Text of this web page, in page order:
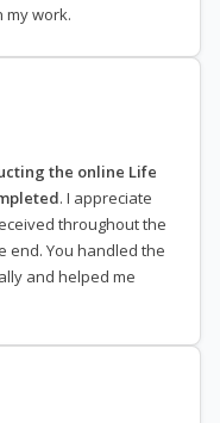
work.
the online Life
. I appreciate
throughout the
end. You handled the
and helped me